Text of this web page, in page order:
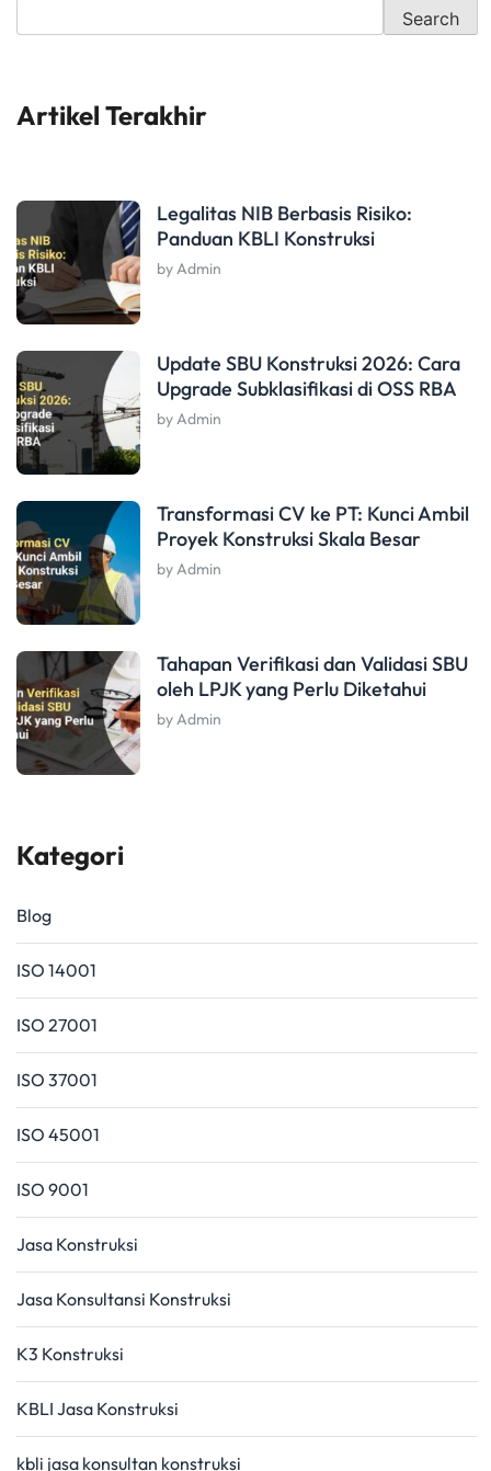
Search
Artikel Terakhir
Legalitas NIB Berbasis Risiko:
Panduan KBLI Konstruksi
by Admin
Update SBU Konstruksi 2026: Cara
Upgrade Subklasifikasi di OSS RBA
by Admin
Transformasi CV ke PT: Kunci Ambil
Proyek Konstruksi Skala Besar
by Admin
Tahapan Verifikasi dan Validasi SBU
oleh LPJK yang Perlu Diketahui
by Admin
Kategori
Blog
ISO 14001
ISO 27001
ISO 37001
ISO 45001
ISO 9001
Jasa Konstruksi
Jasa Konsultansi Konstruksi
K3 Konstruksi
KBLI Jasa Konstruksi
kbli jasa konsultan konstruksi